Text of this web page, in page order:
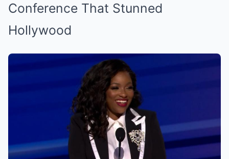
Conference That Stunned
Hollywood